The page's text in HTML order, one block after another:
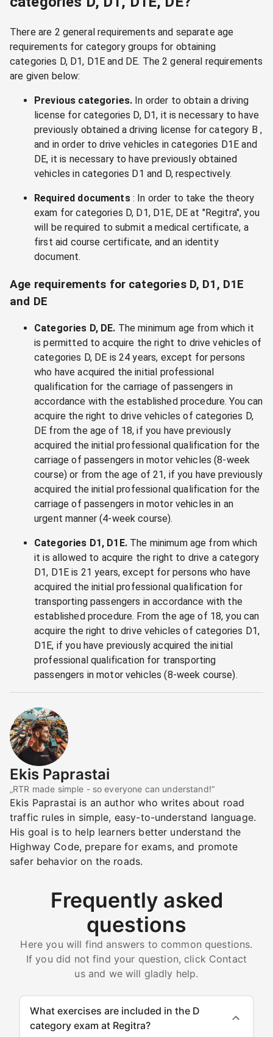
There are 2 general requirements and separate age
requirements for category groups for obtaining
categories D, D1, D1E and DE. The 2 general requirements
are given below:
Previous categories. In order to obtain a driving
license for categories D, D1, it is necessary to have
previously obtained a driving license for category B ,
and in order to drive vehicles in categories D1E and
DE, it is necessary to have previously obtained
vehicles in categories D1 and D, respectively.
Required documents: In order to take the theory
exam for categories D, D1, D1E, DE at "Regitra", you
will be required to submit a medical certificate, a
first aid course certificate, and an identity
document.
Age requirements for categories D, D1, D1E
and DE
Categories D, DE. The minimum age from which it
is permitted to acquire the right to drive vehicles of
categories D, DE is 24 years, except for persons
who have acquired the initial professional
qualification for the carriage of passengers in
accordance with the established procedure. You can
acquire the right to drive vehicles of categories D,
DE from the age of 18, if you have previously
acquired the initial professional qualification for the
carriage of passengers in motor vehicles (8-week
course) or from the age of 21, if you have previously
acquired the initial professional qualification for the
carriage of passengers in motor vehicles in an
urgent manner (4-week course).
Categories D1, D1E.The minimum age from which
it is allowed to acquire the right to drive a category
D1, D1E is 21 years, except for persons who have
acquired the initial professional qualification for
transporting passengers in accordance with the
established procedure. From the age of 18, you can
acquire the right to drive vehicles of categories D1,
D1E, if you have previously acquired the initial
professional qualification for transporting
passengers in motor vehicles (8-week course).
Ekis Paprastai
„RTR made simple - so everyone can understand!“
Ekis Paprastai is an author who writes about road
traffic rules in simple, easy-to-understand language.
His goal is to help learners better understand the
Highway Code, prepare for exams, and promote
safer behavior on the roads.
Frequently asked
questions
Here you will find answers to common questions.
If you did not find your question, click Contact
us and we will gladly help.
What exercises are included in the D
category exam at Regitra?